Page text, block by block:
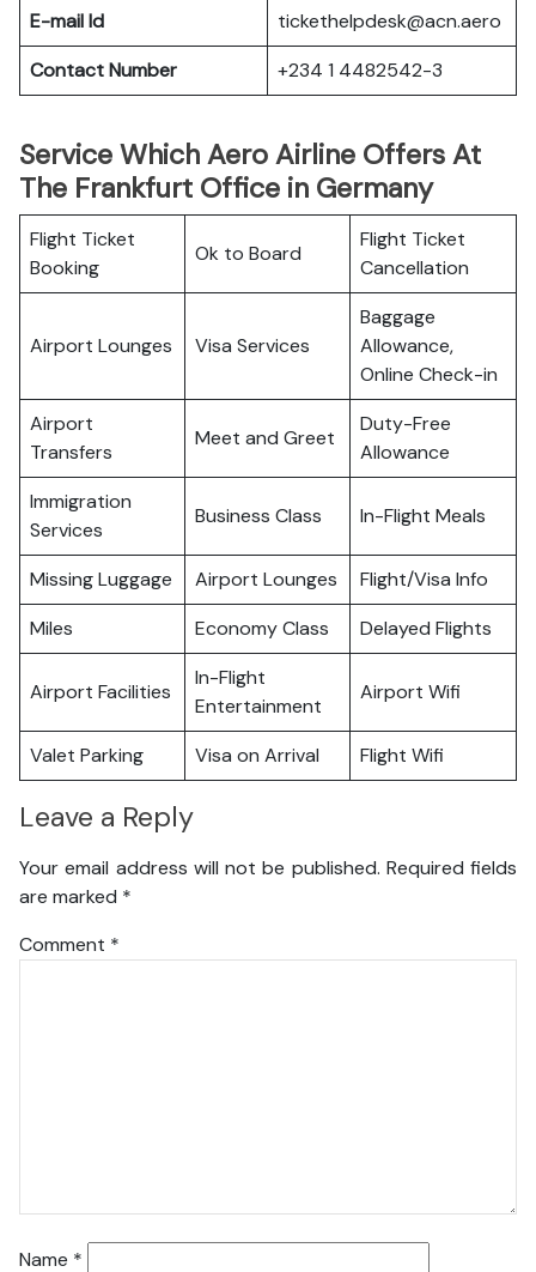
E-mail Id
tickethelpdesk@acn.aero
Contact Number
+234 1 4482542-3
Service Which Aero Airline Offers At
The Frankfurt Office in Germany
Flight Ticket
Booking
Ok to Board
Flight Ticket
Cancellation
Airport Lounges Visa Services
Baggage
Allowance,
Online Check-in
Airport
Transfers
Meet and Greet
Duty-Free
Allowance
Immigration
Services
Business Class In-Flight Meals
Missing Luggage Airport Lounges
Flight/Visa Info
Miles
Economy Class Delayed Flights
Airport Facilities
In-Flight
Entertainment
Airport Wifi
Valet Parking Visa on Arrival Flight Wifi
Leave a Reply
Your email address will not be published. Required fields
are marked *
Comment *
Name *